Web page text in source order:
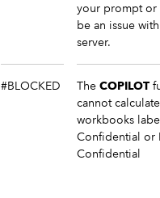
your prompt or
be an issue
server.
#BLOCKED The COPILOT
cannot
workbooks
Confidential or
Confidential